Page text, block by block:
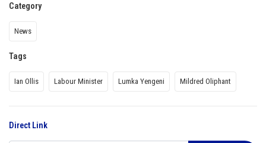
Category
News
Tags
Ian Ollis Labour Minister Lumka Yengeni Mildred Oliphant
Direct Link